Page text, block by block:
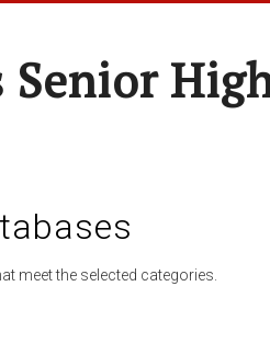
meet the selected categories.